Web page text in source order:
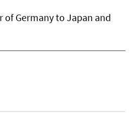
of Germany to Japan and